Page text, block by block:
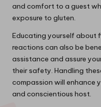
and comfort to a guest
exposure to gluten.
Educating yourself about
reactions can also be
assistance and assure
their safety. Handling
compassion will enhance
and conscientious host.